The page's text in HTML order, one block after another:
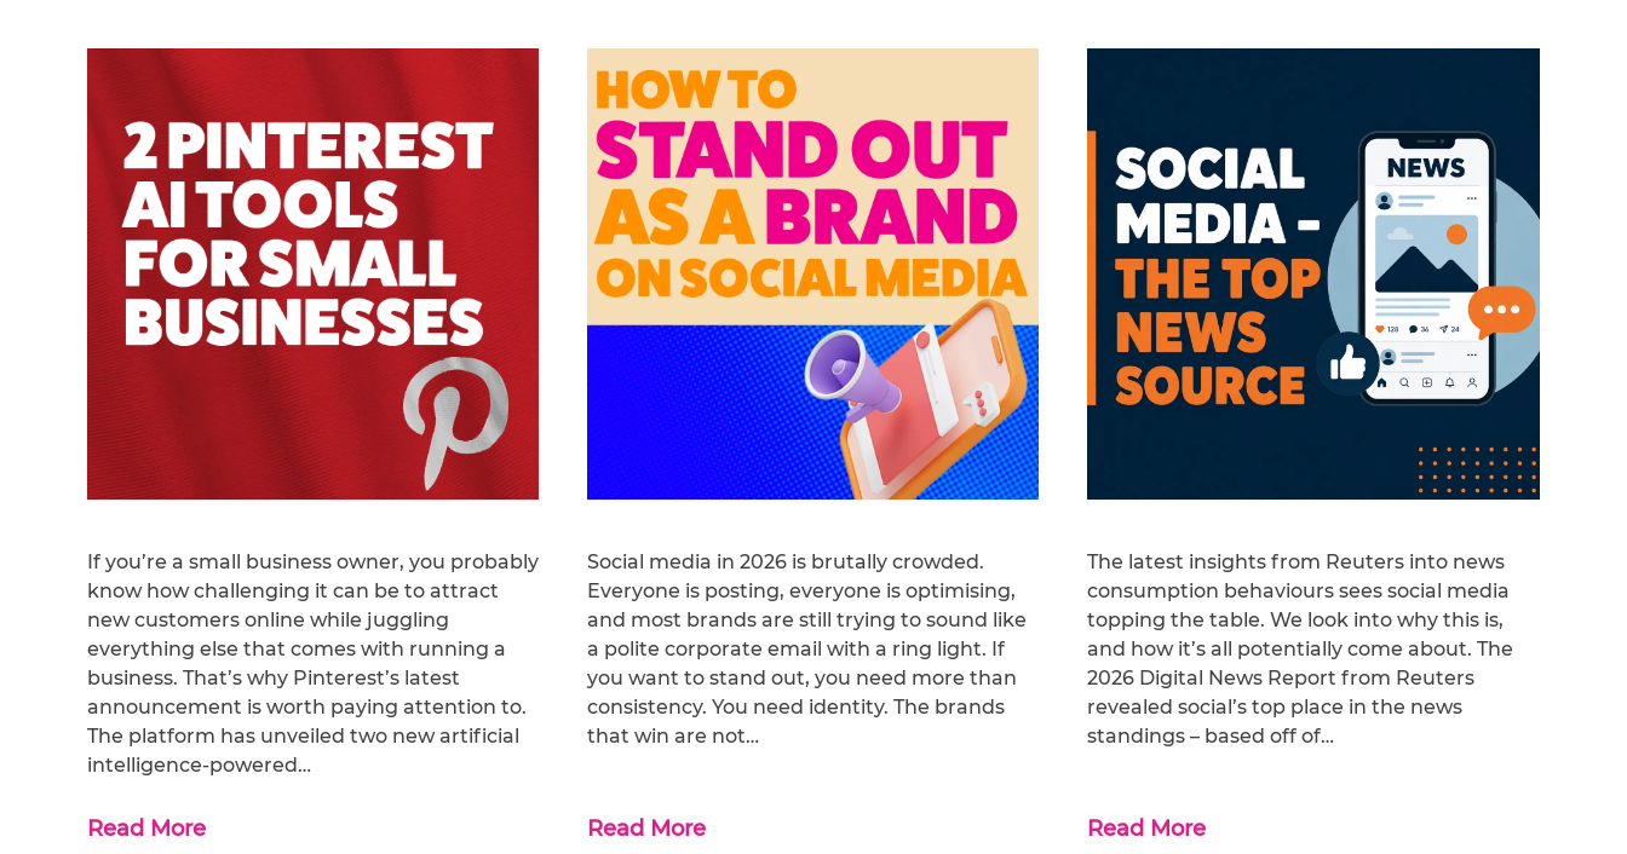
If you’re a small business owner, you probably
know how challenging it can be to attract
new customers online while juggling
everything else that comes with running a
business. That’s why Pinterest’s latest
announcement is worth paying attention to.
The platform has unveiled two new artificial
intelligence-powered…
Read More
Social media in 2026 is brutally crowded.
Everyone is posting, everyone is optimising,
and most brands are still trying to sound like
a polite corporate email with a ring light. If
you want to stand out, you need more than
consistency. You need identity. The brands
that win are not…
Read More
The latest insights from Reuters into news
consumption behaviours sees social media
topping the table. We look into why this is,
and how it’s all potentially come about. The
2026 Digital News Report from Reuters
revealed social’s top place in the news
standings – based off of…
Read More